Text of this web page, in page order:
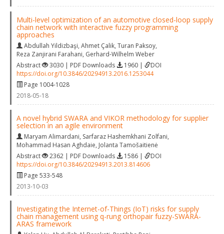
Multi-level optimization of an automotive closed-loop supply
chain network with interactive fuzzy programming
approaches
Abdullah Yildizbaşi, Ahmet Çalik, Turan Paksoy,
Reza Zanjirani Farahani, Gerhard-Wilhelm Weber
Abstract
3030 | PDF Downloads 1960 |
DOI
https://doi.org/10.3846/20294913.2016.1253044
Page 1004-1028
2018-05-18
A novel hybrid SWARA and VIKOR methodology for supplier
selection in an agile environment
Maryam Alimardani, Sarfaraz Hashemkhani Zolfani,
Mohammad Hasan Aghdaie, Jolanta Tamošaitienė
Abstract
2362 | PDF Downloads 1586 |
DOI
https://doi.org/10.3846/20294913.2013.814606
Page 533-548
2013-10-03
Investigating the Internet-of-Things (IoT) risks for supply
chain management using q-rung orthopair fuzzy-SWARA-
ARAS framework